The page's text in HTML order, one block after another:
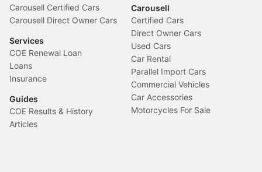
Carousell Certified Cars
Carousell Direct Owner Cars
Services
COE Renewal Loan
Loans
Insurance
Guides
COE Results & History
Articles
Carousell
Certified Cars
Direct Owner Cars
Used Cars
Car Rental
Parallel Import Cars
Commercial Vehicles
Car Accessories
Motorcycles For Sale